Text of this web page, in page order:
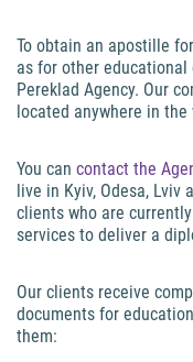
To obtain an apostille
as for other
Pereklad Agency. Our
located anywhere in the
You can contact the
live in Kyiv, Odesa, Lviv
clients who are
services to deliver a
Our clients receive
documents for
them: